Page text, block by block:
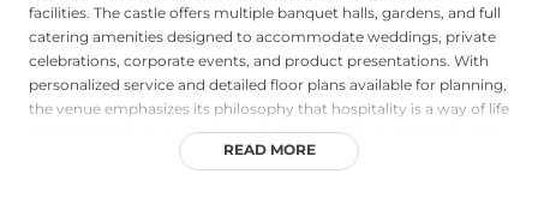
facilities. The castle offers multiple banquet halls, gardens, and full
catering amenities designed to accommodate weddings, private
celebrations, corporate events, and product presentations. With
personalized service and detailed floor plans available for planning,
the venue emphasizes its philosophy that hospitality is a way of life
rather than merely business, welcoming guests to experience this
blend of historical charm and modern elegance.
READ MORE